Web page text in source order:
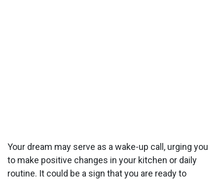
Your dream may serve as a wake-up call, urging you
to make positive changes in your kitchen or daily
routine. It could be a sign that you are ready to